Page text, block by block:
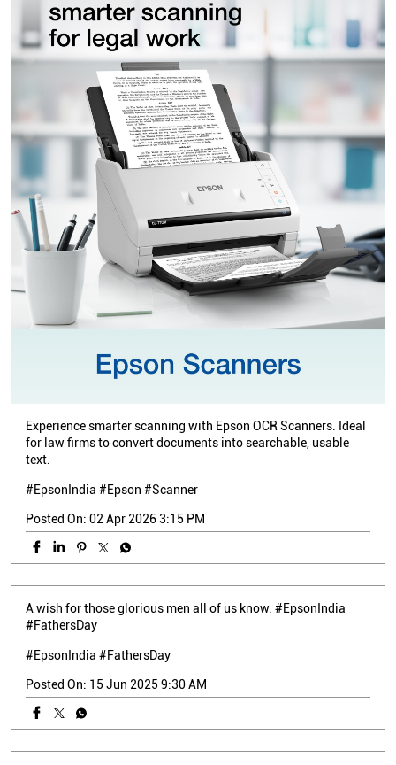
Experience smarter scanning with Epson OCR Scanners. Ideal
for law firms to convert documents into searchable, usable
text.
#EpsonIndia #Epson #Scanner
Posted On: 02 Apr 2026 3:15 PM
A wish for those glorious men all of us know. #EpsonIndia
#FathersDay
#EpsonIndia #FathersDay
Posted On: 15 Jun 2025 9:30 AM